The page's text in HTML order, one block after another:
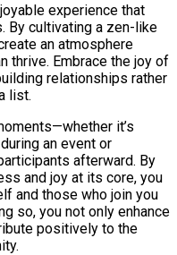
experience that
By cultivating a zen-like
an atmosphere
thrive. Embrace the joy of
relationships rather
list.
it’s
an event or
afterward. By
and joy at its core, you
and those who join you
so, you not only enhance
positively to the